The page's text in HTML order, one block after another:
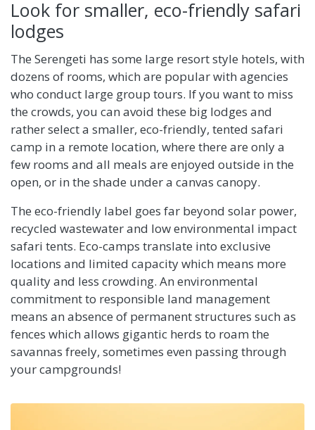
Look for smaller, eco-friendly safari
lodges
The Serengeti has some large resort style hotels, with
dozens of rooms, which are popular with agencies
who conduct large group tours. If you want to miss
the crowds, you can avoid these big lodges and
rather select a smaller, eco-friendly, tented safari
camp in a remote location, where there are only a
few rooms and all meals are enjoyed outside in the
open, or in the shade under a canvas canopy.
The eco-friendly label goes far beyond solar power,
recycled wastewater and low environmental impact
safari tents. Eco-camps translate into exclusive
locations and limited capacity which means more
quality and less crowding. An environmental
commitment to responsible land management
means an absence of permanent structures such as
fences which allows gigantic herds to roam the
savannas freely, sometimes even passing through
your campgrounds!